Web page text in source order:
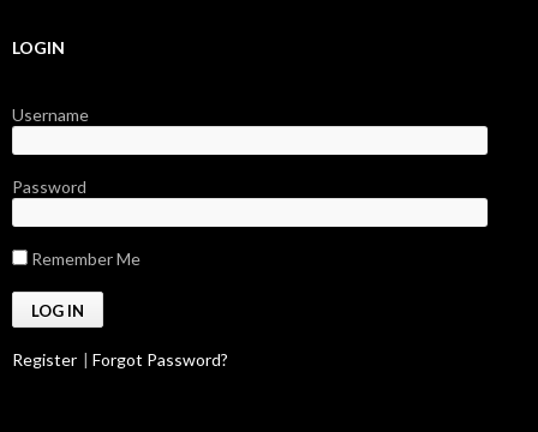
LOGIN
Username
Password
Remember Me
Register | Forgot Password?